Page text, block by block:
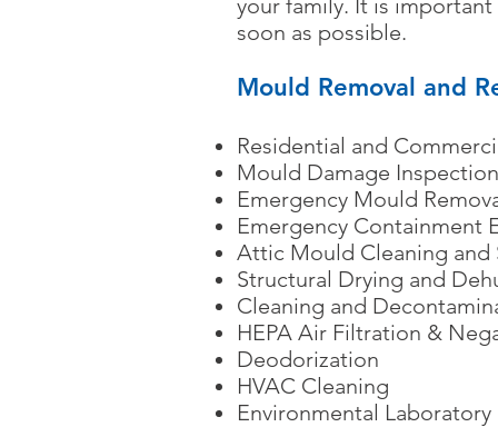
your family. It is
soon as possible.
Mould Removal and
Residential and
Mould Damage Inspection​
Emergency Mould
Emergency Containment
Attic Mould Cleaning and
Structural Drying and
Cleaning and
HEPA Air Filtration &
Deodorization
HVAC Cleaning
Environmental Laboratory